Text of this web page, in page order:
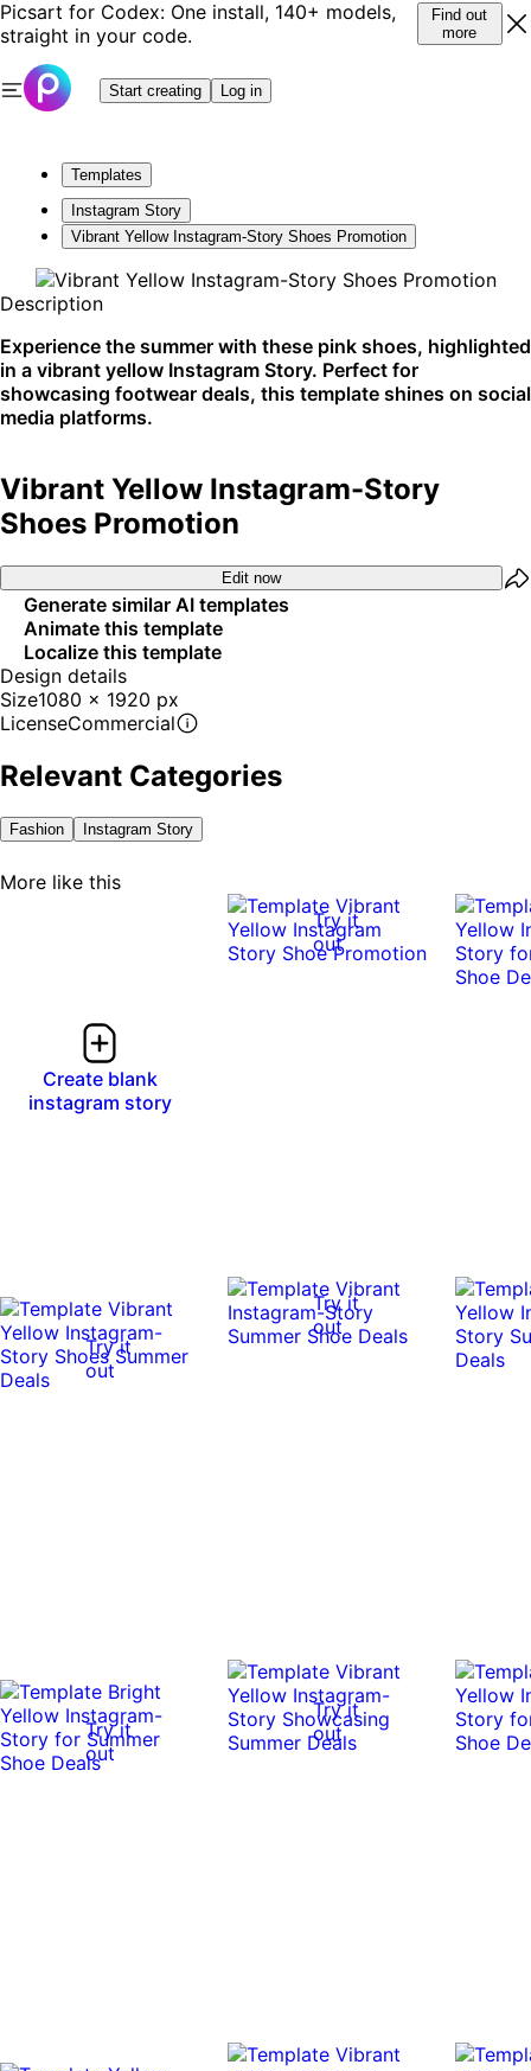
Picsart for Codex: One install, 140+ models,
straight in your code.
Find out
more
Start creating Log in
Templates
Instagram Story
Vibrant Yellow Instagram-Story Shoes Promotion
Description
Experience the summer with these pink shoes, highlighted
in a vibrant yellow Instagram Story. Perfect for
showcasing footwear deals, this template shines on social
media platforms.
Vibrant Yellow Instagram-Story
Shoes Promotion
Edit now
Generate similar AI templates
Animate this template
Localize this template
Design details
Size1080 x 1920 px
LicenseCommercial
Relevant Categories
Fashion Instagram Story
More like this
Create blank
instagram story
Try it
out
Try it
out
Try it
out
Try it
out
Try it
out